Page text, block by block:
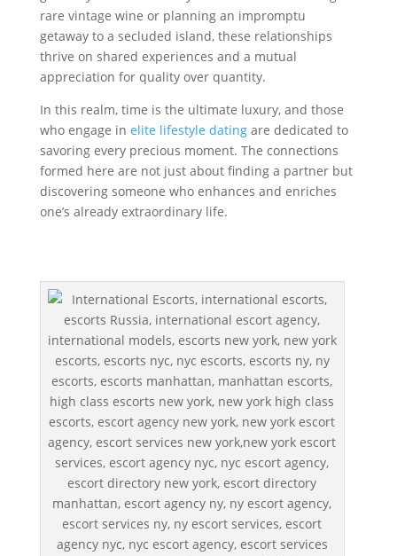
rare vintage wine or planning an impromptu
getaway to a secluded island, these relationships
thrive on shared experiences and a mutual
appreciation for quality over quantity.
In this realm, time is the ultimate luxury, and those
who engage in elite lifestyle datingare dedicated to
savoring every precious moment. The connections
formed here are not just about finding a partner but
discovering someone who enhances and enriches
one’s already extraordinary life.